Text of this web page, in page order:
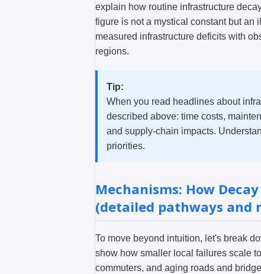
explain how routine infrastructure
figure is not a mystical constant but an
measured infrastructure deficits with
regions.
Tip:
When you read headlines about
described above: time costs,
and supply-chain impacts.
priorities.
Mechanisms: How
(detailed pathways and
To move beyond intuition, let's break
show how smaller local failures scale
commuters, and aging roads and